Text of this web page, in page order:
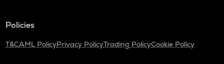
Policies
T&CAML PolicyPrivacy PolicyTrading PolicyCookie Policy